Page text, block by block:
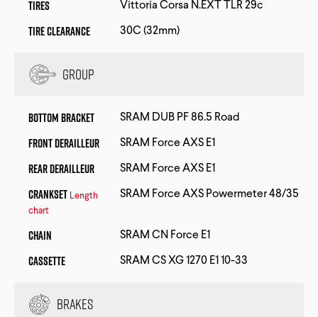
Tires Vittoria Corsa N.EXT TLR 29c
Tire Clearance 30C (32mm)
Group
Bottom Bracket SRAM DUB PF 86.5 Road
Front Derailleur SRAM Force AXS E1
Rear Derailleur SRAM Force AXS E1
Crankset Length
chart
SRAM Force AXS Powermeter 48/35
Chain SRAM CN Force E1
Cassette SRAM CS XG 1270 E1 10-33
Brakes